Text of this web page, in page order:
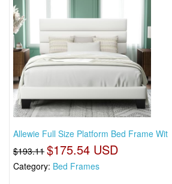
Allewie Full Size Platform Bed Frame Wit
$193.11 $175.54 USD
Category: Bed Frames